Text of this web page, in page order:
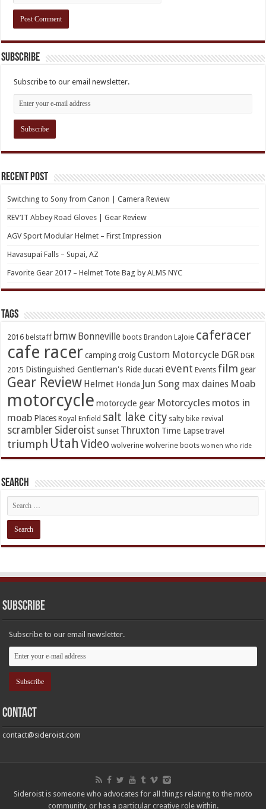
Subscribe
Subscribe to our email newsletter.
Recent Post
Switching to Sony from Canon | Camera Review
REV’IT Abbey Road Gloves | Gear Review
AGV Sport Modular Helmet – First Impression
Havasupai Falls – Supai, AZ
Favorite Gear 2017 – Helmet Tote Bag by ALMS NYC
TAGs
2016 belstaff bmw Bonneville boots Brandon LaJoie caferacer
cafe racer camping croig Custom Motorcycle DGR DGR
2015 Distinguished Gentleman's Ride ducati event Events film gear
Gear Review Helmet Honda Jun Song max daines Moab
motorcycle motorcycle gear Motorcycles motos in
moab Places Royal Enfield salt lake city salty bike revival
scrambler Sideroist sunset Thruxton Time Lapse travel
triumph Utah Video wolverine wolverine boots women who ride
Search
Subscribe
Subscribe to our email newsletter.
Contact
contact@sideroist.com
Sideroist is someone who advocates for all things relating to the moto
community, or has a particular creative role within.